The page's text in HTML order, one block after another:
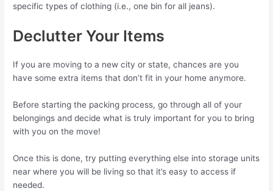
specific types of clothing (i.e., one bin for all jeans).
Declutter Your Items
If you are moving to a new city or state, chances are you
have some extra items that don’t fit in your home anymore.
Before starting the packing process, go through all of your
belongings and decide what is truly important for you to bring
with you on the move!
Once this is done, try putting everything else into storage units
near where you will be living so that it’s easy to access if
needed.